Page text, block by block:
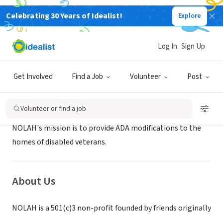
Celebrating 30 Years of Idealist! Explore
Get Involved Find a Job Volunteer Post
Log In Sign Up
Volunteer or find a job
NONPROFIT
NOLAH INC
NOLAH's mission is to provide ADA modifications to the
homes of disabled veterans.
About Us
NOLAH is a 501(c)3 non-profit founded by friends originally